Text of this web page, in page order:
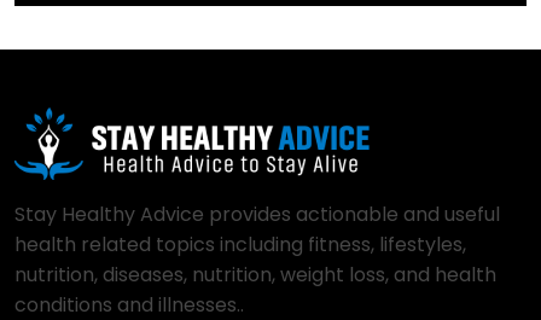
Stay Healthy Advice provides actionable and useful
health related topics including fitness, lifestyles,
nutrition, diseases, nutrition, weight loss, and health
conditions and illnesses..